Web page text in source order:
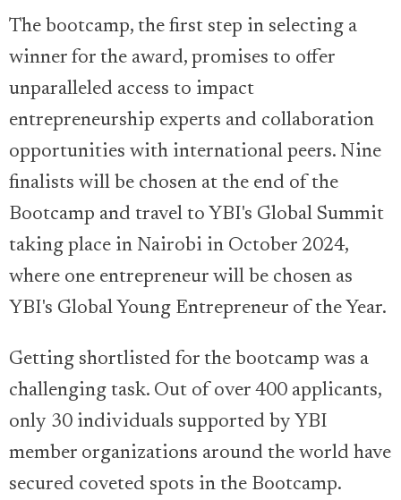
The bootcamp, the first step in selecting a
winner for the award, promises to offer
unparalleled access to impact
entrepreneurship experts and collaboration
opportunities with international peers. Nine
finalists will be chosen at the end of the
Bootcamp and travel to YBI's Global Summit
taking place in Nairobi in October 2024,
where one entrepreneur will be chosen as
YBI's Global Young Entrepreneur of the Year.
Getting shortlisted for the bootcamp was a
challenging task. Out of over 400 applicants,
only 30 individuals supported by YBI
member organizations around the world have
secured coveted spots in the Bootcamp.